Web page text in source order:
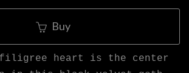
Buy
heart is the center